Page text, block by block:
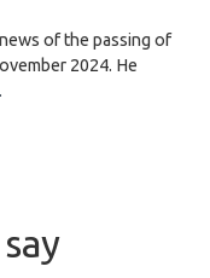
of the passing of
2024. He